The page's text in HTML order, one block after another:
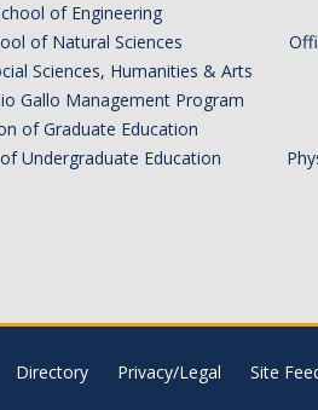
of Engineering
of Natural Sciences
Sciences, Humanities & Arts
Gallo Management Program
of Graduate Education
Undergraduate Education
Directory Privacy/Legal Site